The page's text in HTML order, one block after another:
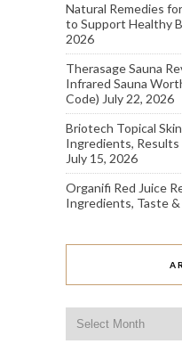
Natural Remedies
to Support Healthy
2026
Therasage Sauna
Infrared Sauna
Code) July 22, 2026
Briotech Topical
Ingredients,
July 15, 2026
Organifi Red Juice
Ingredients, Taste